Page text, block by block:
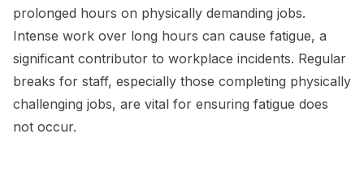
prolonged hours on physically demanding jobs.
Intense work over long hours can cause fatigue, a
significant contributor to workplace incidents. Regular
breaks for staff, especially those completing physically
challenging jobs, are vital for ensuring fatigue does
not occur.